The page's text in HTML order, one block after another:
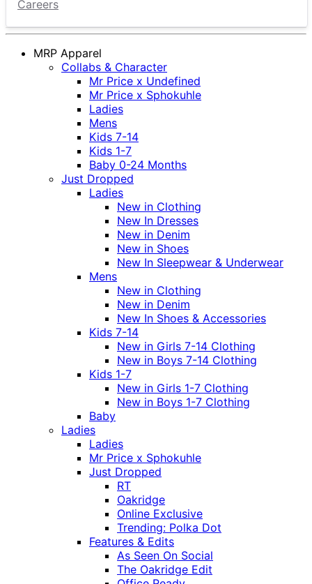
Careers
MRP Apparel
Collabs & Character
Mr Price x Undefined
Mr Price x Sphokuhle
Ladies
Mens
Kids 7-14
Kids 1-7
Baby 0-24 Months
Just Dropped
Ladies
New in Clothing
New In Dresses
New in Denim
New in Shoes
New In Sleepwear & Underwear
Mens
New in Clothing
New in Denim
New In Shoes & Accessories
Kids 7-14
New in Girls 7-14 Clothing
New in Boys 7-14 Clothing
Kids 1-7
New in Girls 1-7 Clothing
New in Boys 1-7 Clothing
Baby
Ladies
Ladies
Mr Price x Sphokuhle
Just Dropped
RT
Oakridge
Online Exclusive
Trending: Polka Dot
Features & Edits
As Seen On Social
The Oakridge Edit